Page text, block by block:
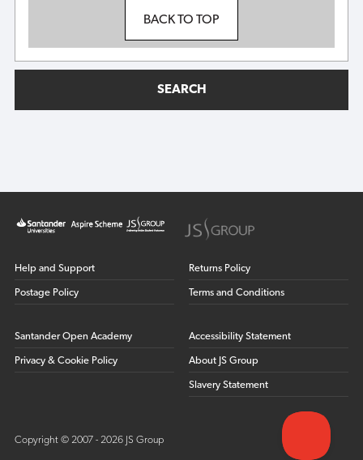
BACK TO TOP
SEARCH
Help and Support
Postage Policy
Returns Policy
Terms and Conditions
Santander Open Academy
Privacy & Cookie Policy
Accessibility Statement
About JS Group
Slavery Statement
Copyright © 2007 - 2026 JS Group